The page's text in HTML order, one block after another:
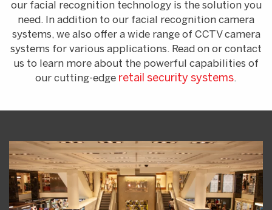
our facial recognition technology is the solution you
need. In addition to our facial recognition camera
systems, we also offer a wide range of CCTV camera
systems for various applications. Read on or contact
us to learn more about the powerful capabilities of
our cutting-edge retail security systems.